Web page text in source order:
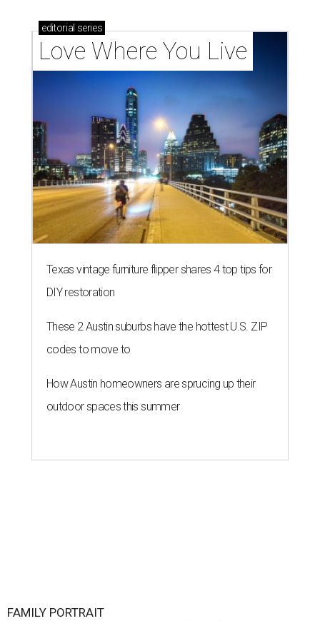
editorial series
Love Where You Live
Texas vintage furniture flipper shares 4 top tips for
DIY restoration
These 2 Austin suburbs have the hottest U.S. ZIP
codes to move to
How Austin homeowners are sprucing up their
outdoor spaces this summer
FAMILY PORTRAIT